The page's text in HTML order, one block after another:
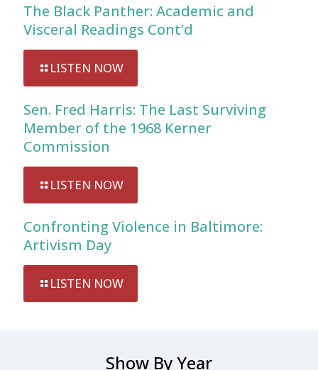
The Black Panther: Academic and
Visceral Readings Cont’d
LISTEN NOW
Sen. Fred Harris: The Last Surviving
Member of the 1968 Kerner
Commission
LISTEN NOW
Confronting Violence in Baltimore:
Artivism Day
LISTEN NOW
Show By Year